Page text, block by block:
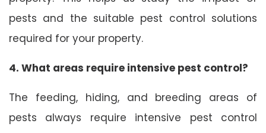
pests and the suitable pest control solutions
required for your property.
4. What areas require intensive pest control?
The feeding, hiding, and breeding areas of
pests always require intensive pest control